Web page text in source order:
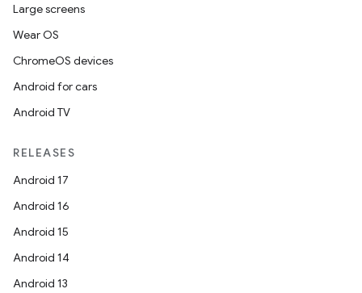
Large screens
Wear OS
ChromeOS devices
Android for cars
Android TV
RELEASES
Android 17
Android 16
Android 15
Android 14
Android 13